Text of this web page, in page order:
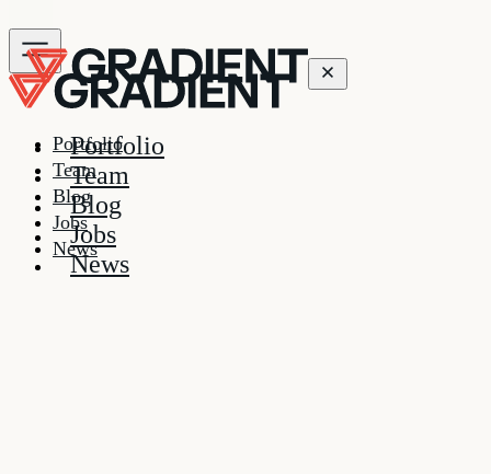
Portfolio
Team
Blog
Jobs
News
Portfolio
Team
Blog
Jobs
News